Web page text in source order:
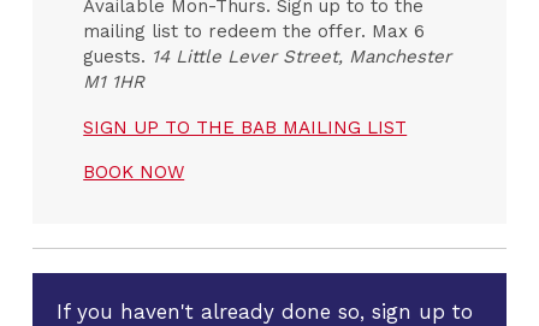
Available Mon-Thurs. Sign up to to the
mailing list to redeem the offer. Max 6
guests. 14 Little Lever Street, Manchester
M1 1HR
SIGN UP TO THE BAB MAILING LIST
BOOK NOW
If you haven't already done so, sign up to